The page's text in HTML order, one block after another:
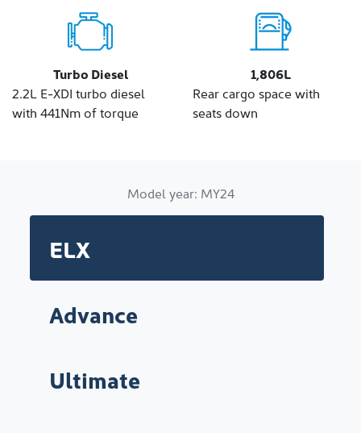
Turbo Diesel
2.2L E-XDI turbo diesel
with 441Nm of torque
1,806L
Rear cargo space with
seats down
Model year: MY24
ELX
Advance
Ultimate